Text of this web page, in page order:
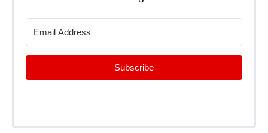
Subscribe